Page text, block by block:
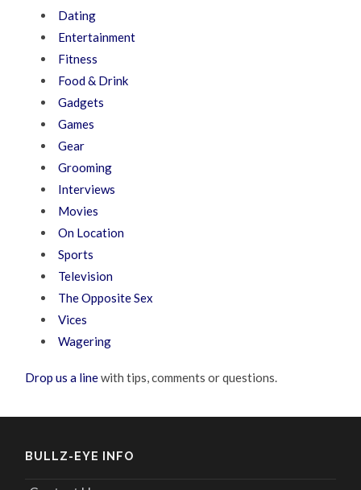
Dating
Entertainment
Fitness
Food & Drink
Gadgets
Games
Gear
Grooming
Interviews
Movies
On Location
Sports
Television
The Opposite Sex
Vices
Wagering
Drop us a linewith tips, comments or questions.
BULLZ-EYE INFO